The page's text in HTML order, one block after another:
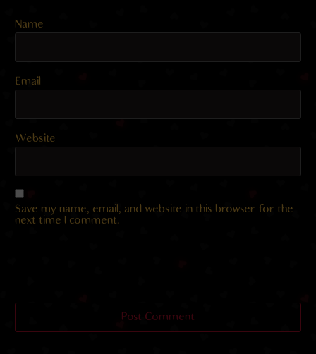
Name
Email
Website
Save my name, email, and website in this browser for the
next time I comment.